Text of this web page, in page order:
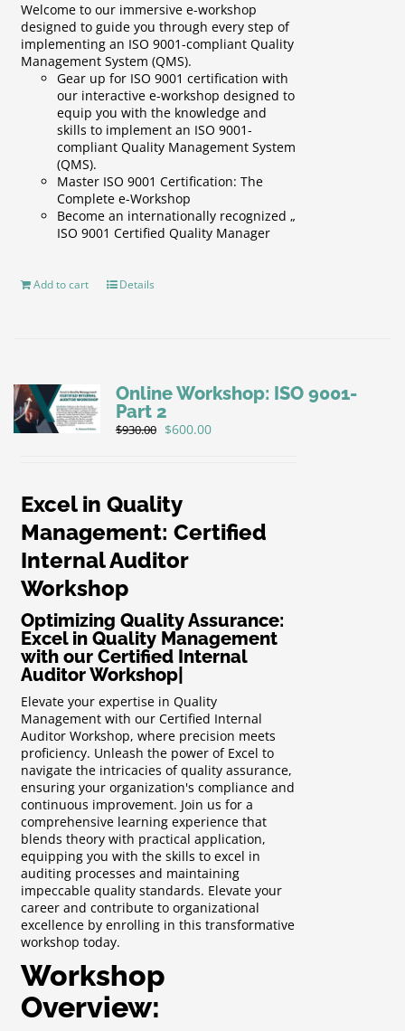
Welcome to our immersive e-workshop
designed to guide you through every step of
implementing an ISO 9001-compliant Quality
Management System (QMS).
Gear up for ISO 9001 certification with
our interactive e-workshop designed to
equip you with the knowledge and
skills to implement an ISO 9001-
compliant Quality Management System
(QMS).
Master ISO 9001 Certification: The
Complete e-Workshop
Become an internationally recognized „
ISO 9001 Certified Quality Manager
Add to cart Details
Online Workshop: ISO 9001-
Part 2
$930.00 Original
$600.00Current
Excel in Quality
Management: Certified
Internal Auditor
Workshop
Optimizing Quality Assurance:
Excel in Quality Management
with our Certified Internal
Auditor Workshop
Elevate your expertise in Quality
Management with our Certified Internal
Auditor Workshop, where precision meets
proficiency. Unleash the power of Excel to
navigate the intricacies of quality assurance,
ensuring your organization's compliance and
continuous improvement. Join us for a
comprehensive learning experience that
blends theory with practical application,
equipping you with the skills to excel in
auditing processes and maintaining
impeccable quality standards. Elevate your
career and contribute to organizational
excellence by enrolling in this transformative
workshop today.
Workshop
Overview: